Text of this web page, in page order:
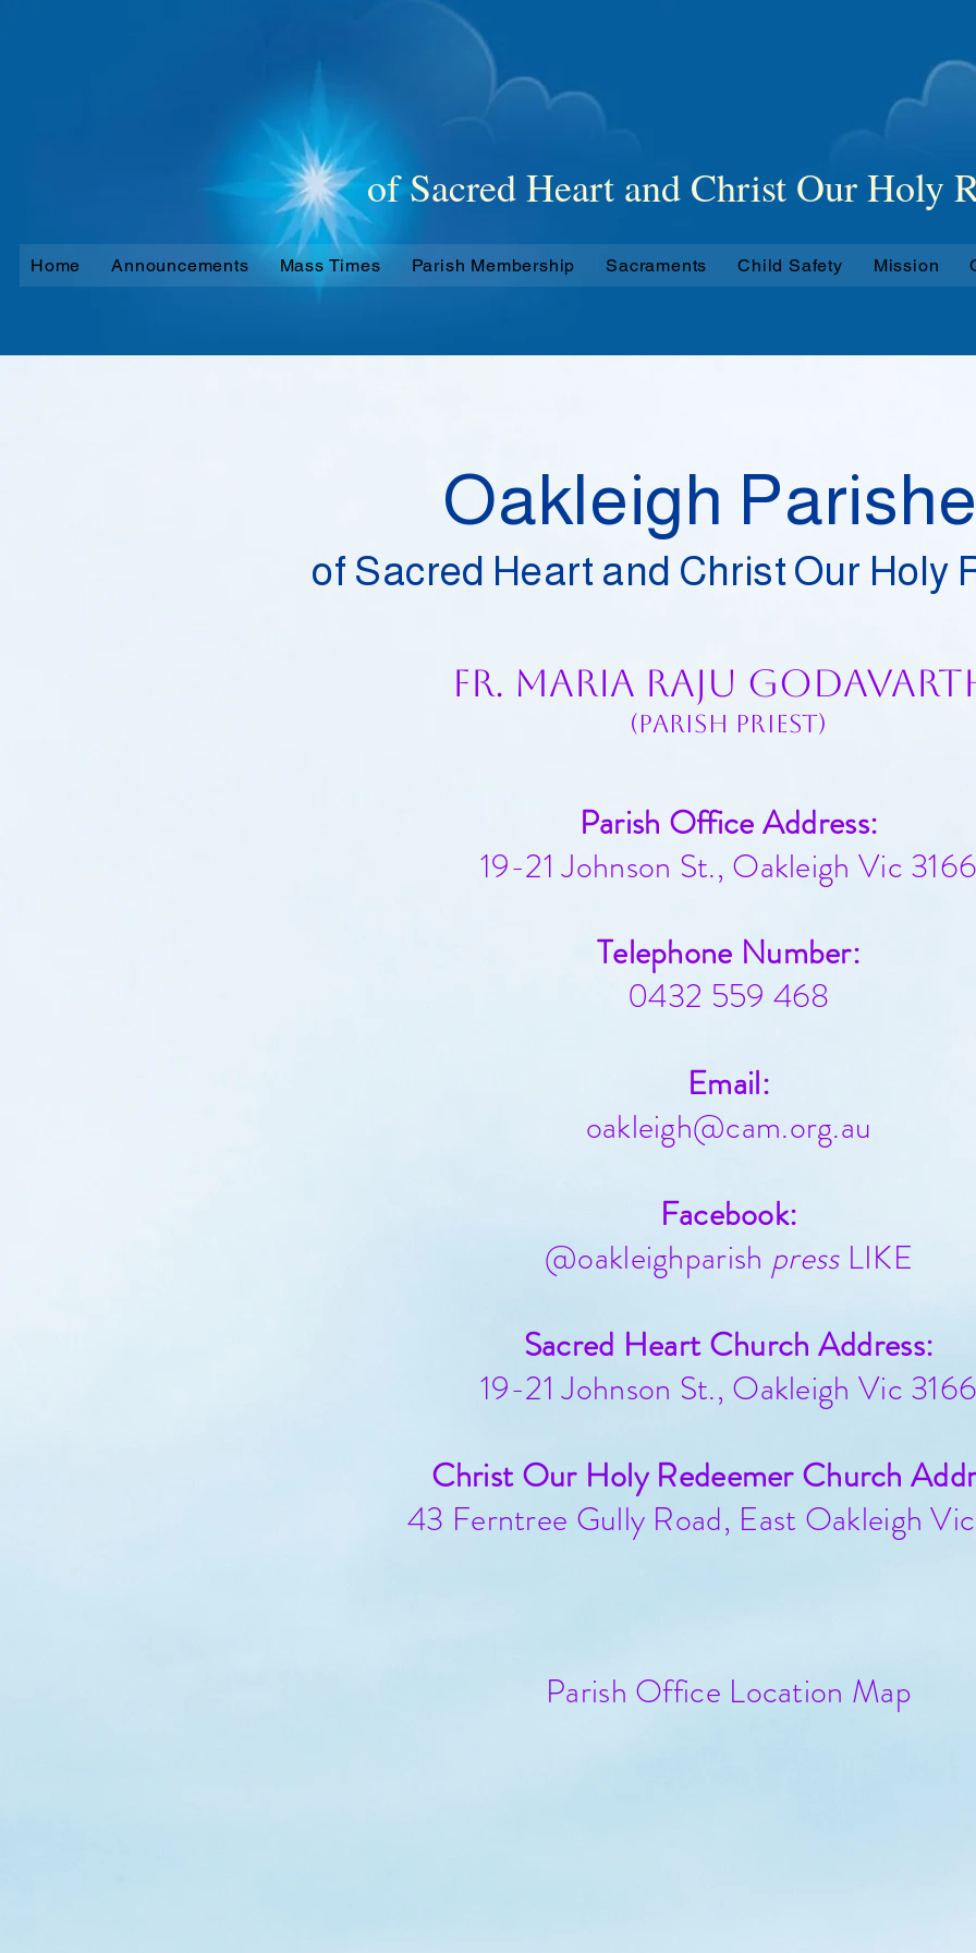
Oakleigh Catholic
of Sacred Heart and Christ Our Holy
Home Announcements Mass Times Parish Membership Sacraments Child Safety Mission
Oakleigh
of Sacred Heart and Christ Our Holy
Fr. Maria Raju
(Parish Priest)
Parish Office Address:
19-21 Johnson St., Oakleigh Vic
Telephone Number:
0432 559 468
Email:
oakleigh@cam.org.au
Facebook:
@oakleighparish pressLIKE
Sacred Heart Church Address:
19-21 Johnson St., Oakleigh Vic
Christ Our Holy Redeemer Church
43 Ferntree Gully Road, East Oakleigh
Parish Office Location Map​